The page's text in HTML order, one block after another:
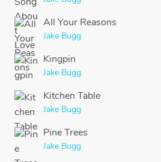
All Your Reasons
Jake Bugg
Kingpin
Jake Bugg
Kitchen Table
Jake Bugg
Pine Trees
Jake Bugg